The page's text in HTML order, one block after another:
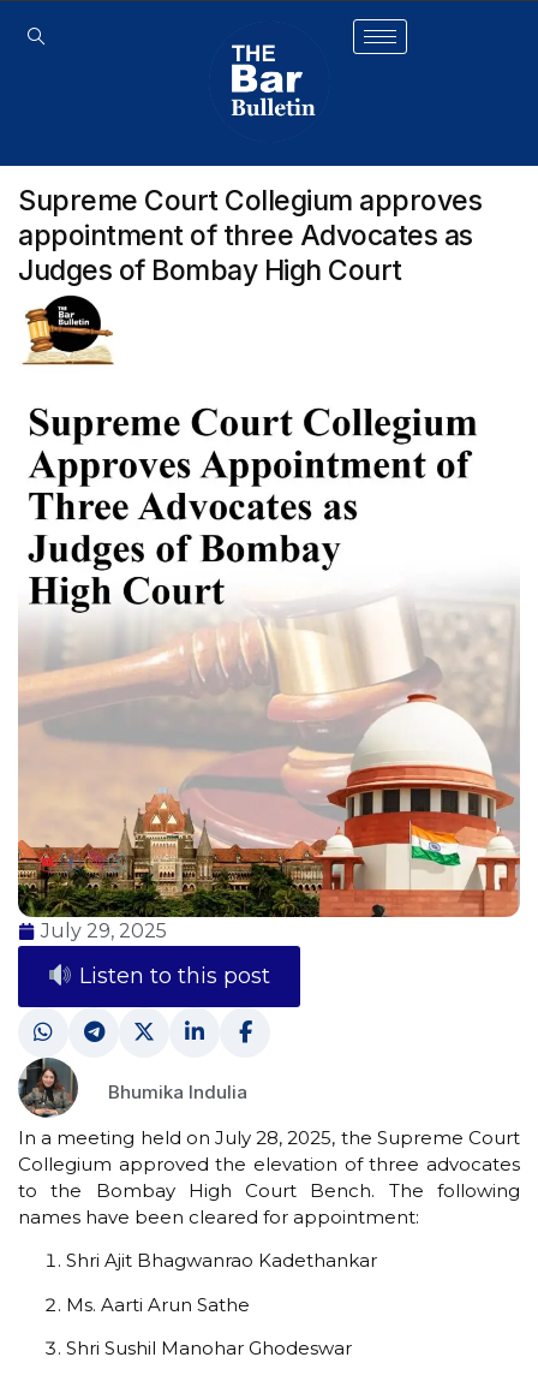
Supreme Court Collegium approves
appointment of three Advocates as
Judges of Bombay High Court
July 29, 2025
Listen to this post
Bhumika Indulia
In a meeting held on July 28, 2025, the Supreme Court
Collegium approved the elevation of three advocates
to the Bombay High Court Bench. The following
names have been cleared for appointment:
Shri Ajit Bhagwanrao Kadethankar
Ms. Aarti Arun Sathe
Shri Sushil Manohar Ghodeswar